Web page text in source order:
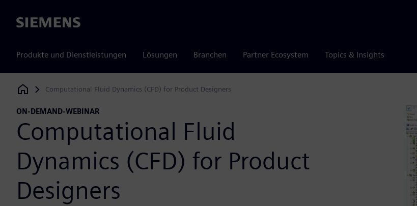
Siemens
Produkte und Dienstleistungen Lösungen Branchen Partner Ecosystem Topics & Insights
Siemens Digital Industries Software
Computational Fluid Dynamics (CFD) for Product Designers
ON-DEMAND-WEBINAR
Computational Fluid
Dynamics (CFD) for Product
Designers